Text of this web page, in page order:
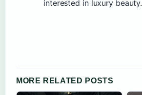
interested in luxury beauty.
MORE RELATED POSTS